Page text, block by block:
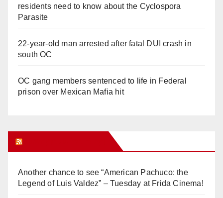
residents need to know about the Cyclospora
Parasite
22-year-old man arrested after fatal DUI crash in
south OC
OC gang members sentenced to life in Federal
prison over Mexican Mafia hit
Another chance to see “American Pachuco: the
Legend of Luis Valdez” – Tuesday at Frida Cinema!